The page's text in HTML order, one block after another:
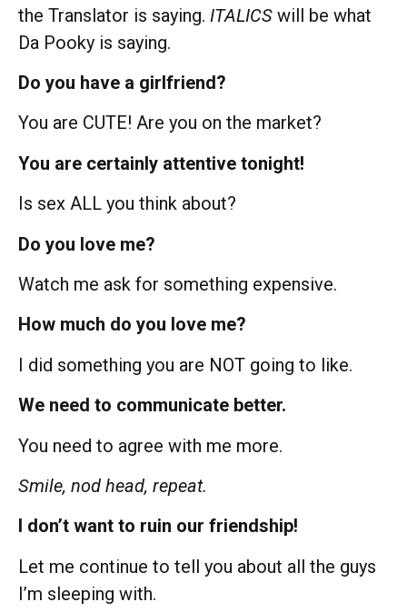
the Translator is saying. ITALICS will be what
Da Pooky is saying.
Do you have a girlfriend?
You are CUTE! Are you on the market?
You are certainly attentive tonight!
Is sex ALL you think about?
Do you love me?
Watch me ask for something expensive.
How much do you love me?
I did something you are NOT going to like.
We need to communicate better.
You need to agree with me more.
Smile, nod head, repeat.
I don’t want to ruin our friendship!
Let me continue to tell you about all the guys
I’m sleeping with.